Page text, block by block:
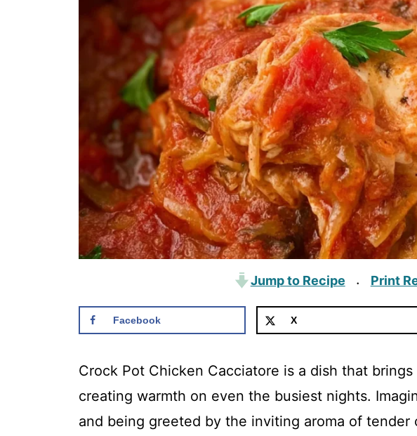
Jump to Recipe · Print
Facebook X
Crock Pot Chicken Cacciatore is a dish that
creating warmth on even the busiest nights.
and being greeted by the inviting aroma of tender